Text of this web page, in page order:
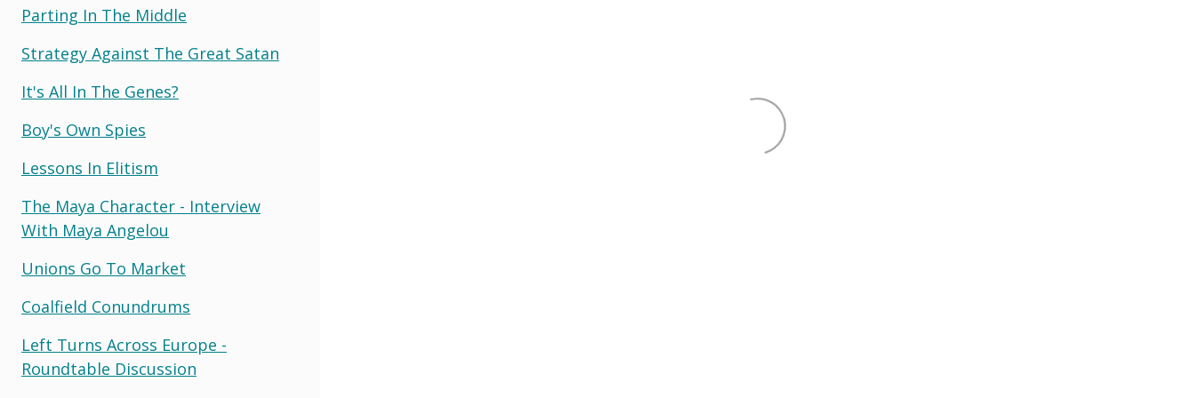
Parting In The Middle
Strategy Against The Great Satan
It's All In The Genes?
Boy's Own Spies
Lessons In Elitism
The Maya Character - Interview
With Maya Angelou
Unions Go To Market
Coalfield Conundrums
Left Turns Across Europe -
Roundtable Discussion